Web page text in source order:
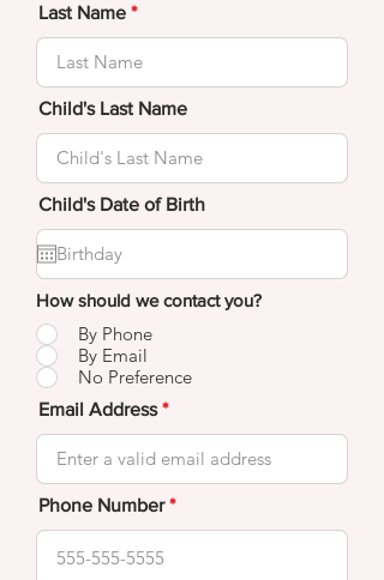
Last Name
Child's Last Name
Child's Date of Birth
How should we contact you?
By Phone
By Email
No Preference
Email Address
Phone Number